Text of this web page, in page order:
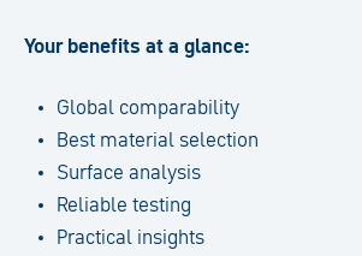
Your benefits at a glance:
Global comparability
Best material selection
Surface analysis
Reliable testing
Practical insights